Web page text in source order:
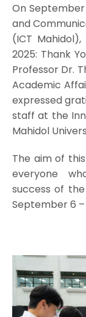
On
and
(ICT
2025: Thank
Professor Dr.
Academic
expressed
staff at the
Mahidol
The aim of
everyone
success of the
September 6 –